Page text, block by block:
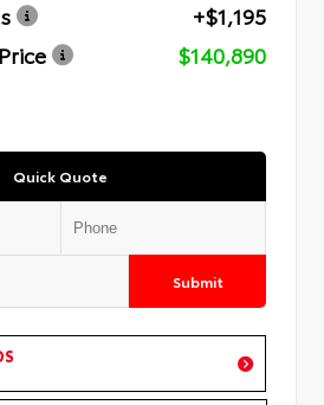
+$1,195
$140,890
Quick Quote
Submit